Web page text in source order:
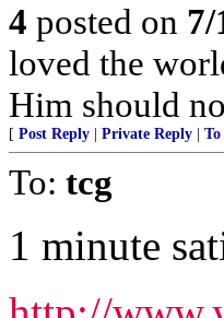
4 posted on
loved the
Him should
[ Post Reply Private Reply To
To: tcg
1 minute